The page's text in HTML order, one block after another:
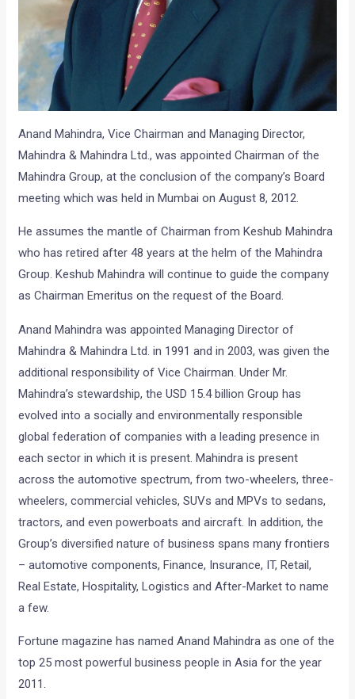
Anand Mahindra, Vice Chairman and Managing Director,
Mahindra & Mahindra Ltd., was appointed Chairman of the
Mahindra Group, at the conclusion of the company’s Board
meeting which was held in Mumbai on August 8, 2012.
He assumes the mantle of Chairman from Keshub Mahindra
who has retired after 48 years at the helm of the Mahindra
Group. Keshub Mahindra will continue to guide the company
as Chairman Emeritus on the request of the Board.
Anand Mahindra was appointed Managing Director of
Mahindra & Mahindra Ltd. in 1991 and in 2003, was given the
additional responsibility of Vice Chairman. Under Mr.
Mahindra’s stewardship, the USD 15.4 billion Group has
evolved into a socially and environmentally responsible
global federation of companies with a leading presence in
each sector in which it is present. Mahindra is present
across the automotive spectrum, from two-wheelers, three-
wheelers, commercial vehicles, SUVs and MPVs to sedans,
tractors, and even powerboats and aircraft. In addition, the
Group’s diversified nature of business spans many frontiers
– automotive components, Finance, Insurance, IT, Retail,
Real Estate, Hospitality, Logistics and After-Market to name
a few.
Fortune magazine has named Anand Mahindra as one of the
top 25 most powerful business people in Asia for the year
2011.